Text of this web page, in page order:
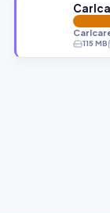
115 MB